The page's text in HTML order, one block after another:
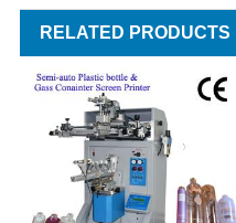
RELATED PRODUCTS